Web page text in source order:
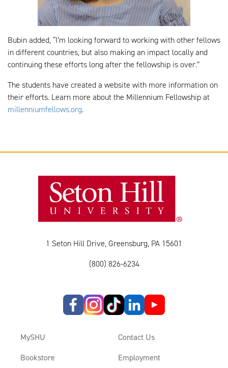
Bubin added, “I’m looking forward to working with other fellows
in different countries, but also making an impact locally and
continuing these efforts long after the fellowship is over.”
The students have created a website with more information on
their efforts. Learn more about the Millennium Fellowship at
millenniumfellows.org.
1 Seton Hill Drive, Greensburg, PA 15601
(800) 826-6234
MySHU
Bookstore
Contact Us
Employment